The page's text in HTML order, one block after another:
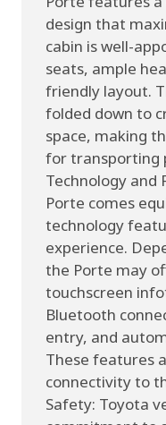
design that
cabin is well-
seats, ample
friendly layout.
folded down to
space, making
for transporting
Technology and
Porte comes
technology
experience.
the Porte may
touchscreen
Bluetooth
entry, and
These features
connectivity to
Safety: Toyota